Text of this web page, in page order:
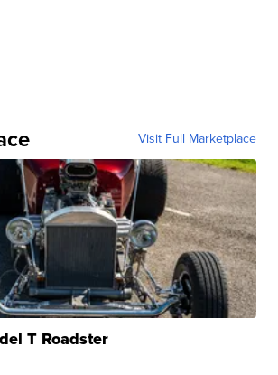
Visit Full Marketplace
T Roadster